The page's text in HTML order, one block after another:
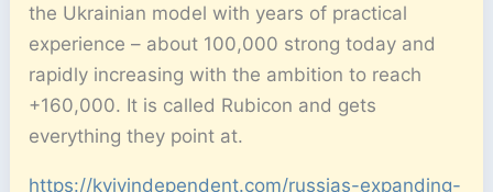
the Ukrainian model with years of practical
experience – about 100,000 strong today and
rapidly increasing with the ambition to reach
+160,000. It is called Rubicon and gets
everything they point at.
https://kyivindependent.com/russias-expanding-